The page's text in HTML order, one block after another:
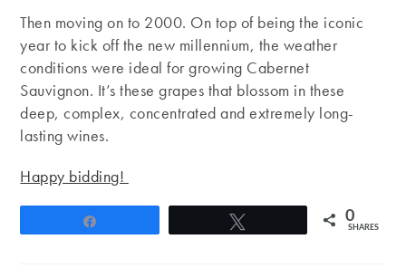
Then moving on to 2000. On top of being the iconic
year to kick off the new millennium, the weather
conditions were ideal for growing Cabernet
Sauvignon. It’s these grapes that blossom in these
deep, complex, concentrated and extremely long-
lasting wines.
Happy bidding!
0
SHARES